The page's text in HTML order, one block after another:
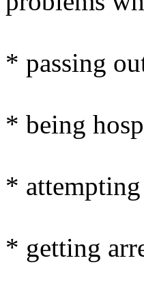
* passing
* being
*
* getting